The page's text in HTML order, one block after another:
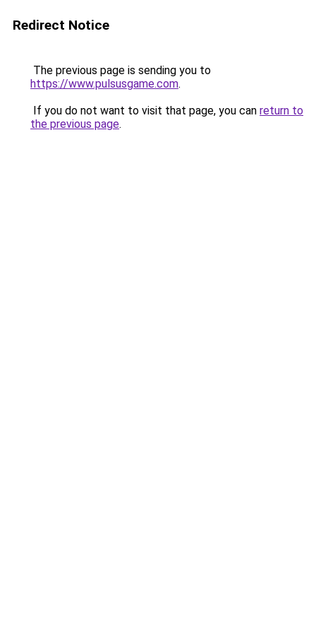
Redirect Notice
The previous page is sending you to
https://www.pulsusgame.com.
If you do not want to visit that page, you can return to
the previous page.